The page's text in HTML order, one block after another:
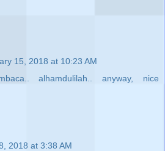
15, 2018 at 10:23 AM
alhamdulilah.. anyway, nice
2018 at 3:38 AM